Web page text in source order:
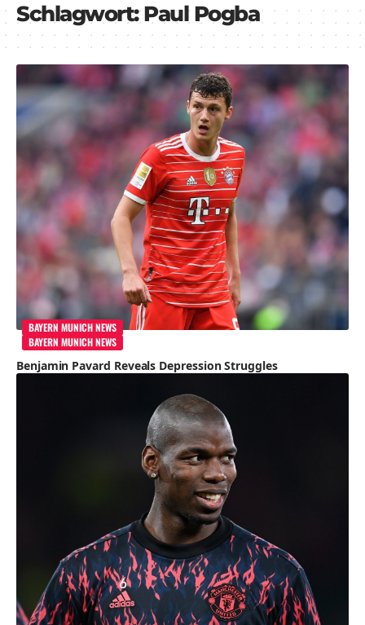
Schlagwort:Paul Pogba
BAYERN MUNICH NEWS
BAYERN MUNICH NEWS
Benjamin Pavard Reveals Depression Struggles